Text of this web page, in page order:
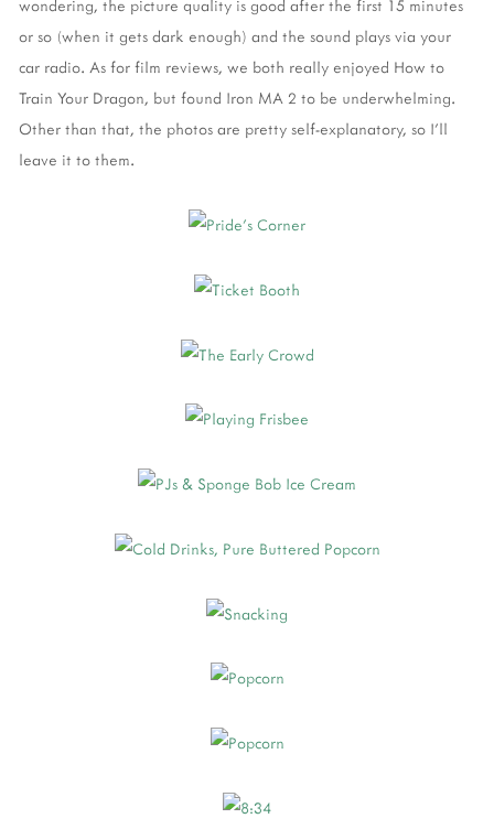
wondering, the picture quality is good after the first 15 minutes
or so (when it gets dark enough) and the sound plays via your
car radio. As for film reviews, we both really enjoyed How to
Train Your Dragon, but found Iron MA 2 to be underwhelming.
Other than that, the photos are pretty self-explanatory, so I'll
leave it to them.